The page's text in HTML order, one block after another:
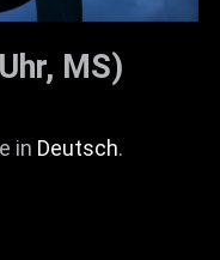
MS)
in Deutsch.